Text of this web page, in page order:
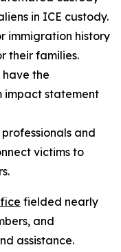
in ICE custody.
immigration history
their families.
the
impact statement
and
victims to
fielded nearly
and
assistance.